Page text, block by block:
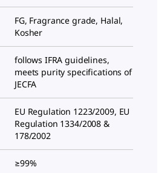
FG, Fragrance grade, Halal,
Kosher
follows IFRA guidelines,
meets purity specifications of
JECFA
EU Regulation 1223/2009, EU
Regulation 1334/2008 &
178/2002
≥99%